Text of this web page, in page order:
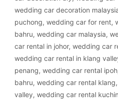
wedding car decoration
puchong, wedding car for rent,
bahru, wedding car malaysia,
car rental in johor, wedding car
wedding car rental in klang
penang, wedding car rental ipoh
bahru, wedding car rental klang,
valley, wedding car rental